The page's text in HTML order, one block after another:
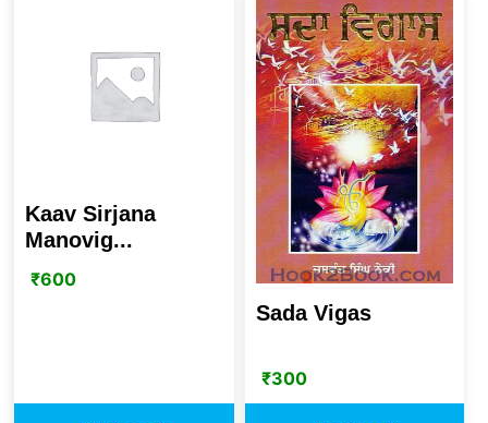
Kaav Sirjana
Manovig...
₹600
Sada Vigas
₹300